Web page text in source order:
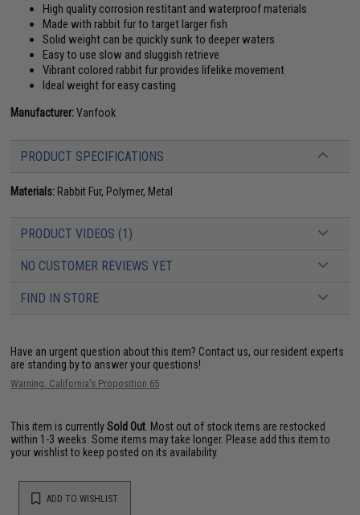
High quality corrosion restitant and waterproof materials
Made with rabbit fur to target larger fish
Solid weight can be quickly sunk to deeper waters
Easy to use slow and sluggish retrieve
Vibrant colored rabbit fur provides lifelike movement
Ideal weight for easy casting
Manufacturer:Vanfook
PRODUCT SPECIFICATIONS
Materials: Rabbit Fur, Polymer, Metal
PRODUCT VIDEOS (1)
NO CUSTOMER REVIEWS YET
FIND IN STORE
Have an urgent question about this item? Contact us, our resident experts
are standing by to answer your questions!
Warning: California's Proposition 65
This item is currentlySold Out . Most out of stock items are restocked
within 1-3 weeks. Some items may take longer. Please add this item to
your wishlist to keep posted on its availability.
ADD TO WISHLIST